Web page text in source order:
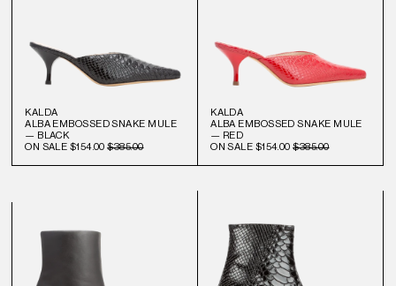
KALDA
ALBA EMBOSSED SNAKE MULE
— BLACK
ON SALE $154.00 $385.00
KALDA
ALBA EMBOSSED SNAKE MULE
— RED
ON SALE $154.00 $385.00